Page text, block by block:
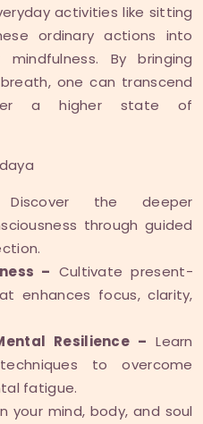
activities like sitting
ordinary actions into
By bringing
one can transcend
a higher state of
the deeper
through guided
– Cultivate present-
enhances focus, clarity,
Resilience – Learn
to overcome
fatigue.
your mind, body, and soul